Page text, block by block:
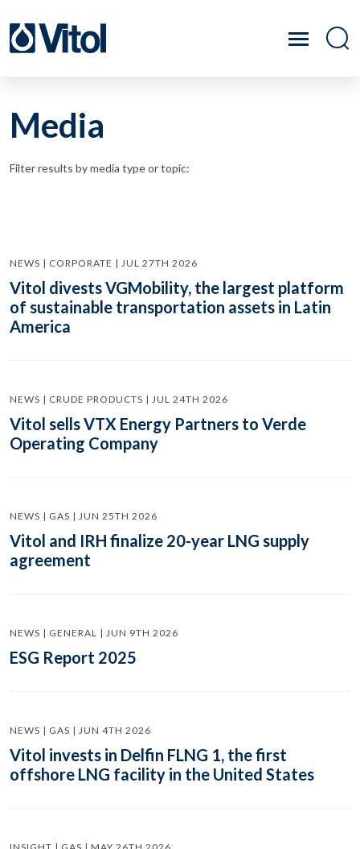
Media
Filter results by media type or topic:
NEWS | CORPORATE | JUL 27TH 2026
Vitol divests VGMobility, the largest platform
of sustainable transportation assets in Latin
America
NEWS | CRUDE PRODUCTS | JUL 24TH 2026
Vitol sells VTX Energy Partners to Verde
Operating Company
NEWS | GAS | JUN 25TH 2026
Vitol and IRH finalize 20-year LNG supply
agreement
NEWS | GENERAL | JUN 9TH 2026
ESG Report 2025
NEWS | GAS | JUN 4TH 2026
Vitol invests in Delfin FLNG 1, the first
offshore LNG facility in the United States